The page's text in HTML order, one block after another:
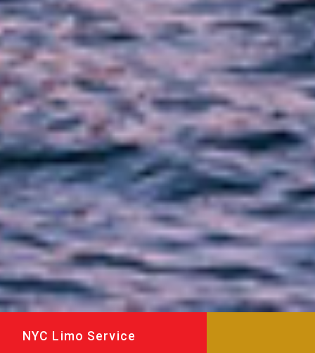
NYC Limo Service